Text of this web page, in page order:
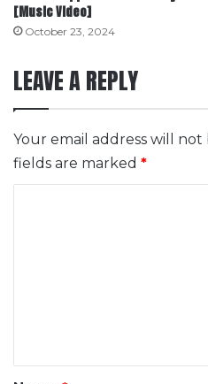
[Music Video]
October 23, 2024
LEAVE A REPLY
Your email address will not
fields are marked *